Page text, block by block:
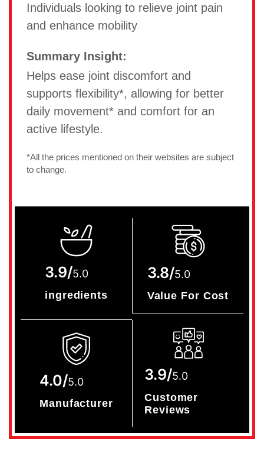
Individuals looking to relieve joint pain
and enhance mobility
Summary Insight:
Helps ease joint discomfort and
supports flexibility*, allowing for better
daily movement* and comfort for an
active lifestyle.
*All the prices mentioned on their websites are subject
to change.
3.9/5.0
ingredients
3.8/5.0
Value For Cost
4.0/5.0
Manufacturer
3.9/5.0
Customer
Reviews